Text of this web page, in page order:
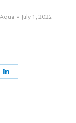
July 1, 2022